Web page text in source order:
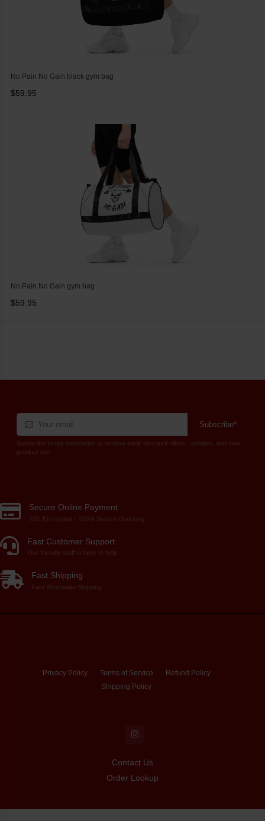
No Pain No Gain black gym bag
$59.95
No Pain No Gain gym bag
$59.95
Subscribe*
Subscribe to our newsletter to receive early discount offers, updates, and new
product info.
Secure Online Payment
SSL Encrypted - 100% Secure Ordering
Fast Customer Support
Our friendly staff is here to help
Fast Shipping
Fast Worldwide Shipping
Privacy Policy Terms of Service
Refund Policy
Shipping Policy
Contact Us
Order Lookup